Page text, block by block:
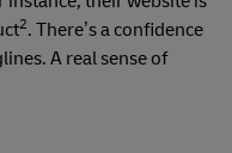
2. There’s a confidence
A real sense of